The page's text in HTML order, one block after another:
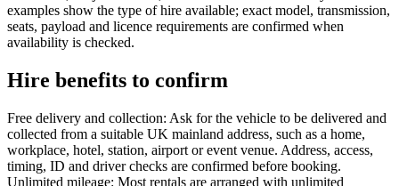
examples show the type of hire available; exact model, transmission,
seats, payload and licence requirements are confirmed when
availability is checked.
Hire benefits to confirm
Free delivery and collection: Ask for the vehicle to be delivered and
collected from a suitable UK mainland address, such as a home,
workplace, hotel, station, airport or event venue. Address, access,
timing, ID and driver checks are confirmed before booking.
Unlimited mileage: Most rentals are arranged with unlimited